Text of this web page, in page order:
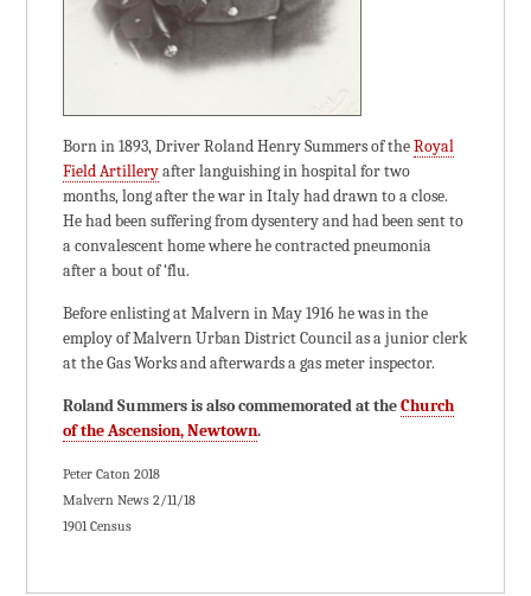
Born in 1893, Driver Roland Henry Summers of theRoyal
Field Artilleryafter languishing in hospital for two
months, long after the war in Italy had drawn to a close.
He had been suffering from dysentery and had been sent to
a convalescent home where he contracted pneumonia
after a bout of ‘flu.
Before enlisting at Malvern in May 1916 he was in the
employ of Malvern Urban District Council as a junior clerk
at the Gas Works and afterwards a gas meter inspector.
Roland Summers is also commemorated at theChurch
of the Ascension, Newtown.
Peter Caton 2018
Malvern News 2/11/18
1901 Census